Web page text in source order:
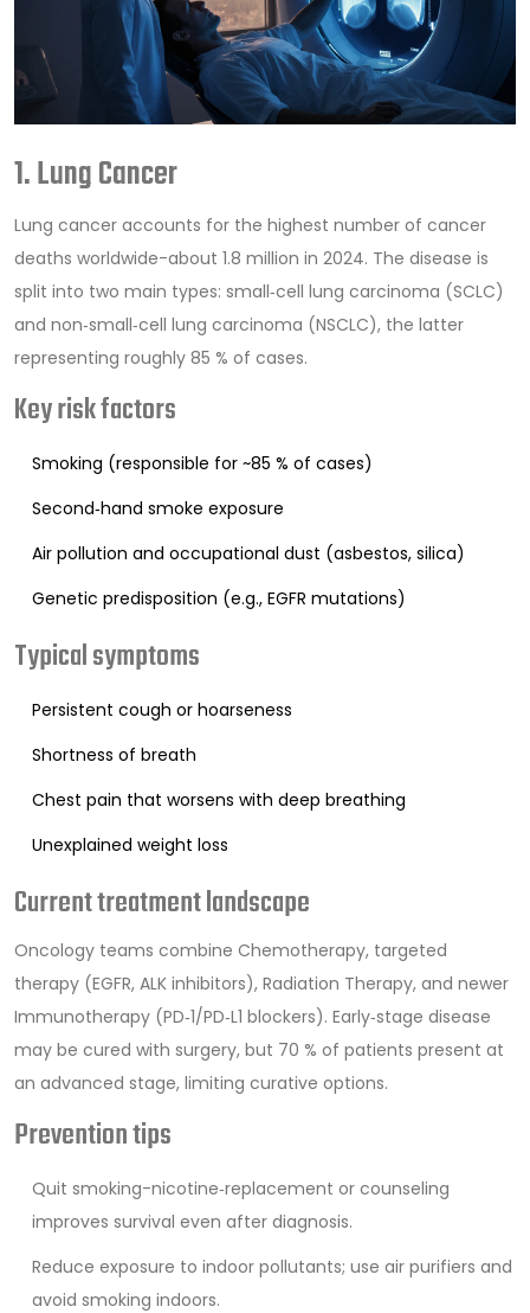
1. Lung Cancer
Lung cancer accounts for the highest number of cancer
deaths worldwide-about 1.8 million in 2024. The disease is
split into two main types: small‑cell lung carcinoma (SCLC)
and non‑small‑cell lung carcinoma (NSCLC), the latter
representing roughly 85 % of cases.
Key risk factors
Smoking (responsible for ~85 % of cases)
Second‑hand smoke exposure
Air pollution and occupational dust (asbestos, silica)
Genetic predisposition (e.g., EGFR mutations)
Typical symptoms
Persistent cough or hoarseness
Shortness of breath
Chest pain that worsens with deep breathing
Unexplained weight loss
Current treatment landscape
Oncology teams combine Chemotherapy, targeted
therapy (EGFR, ALK inhibitors), Radiation Therapy, and newer
Immunotherapy (PD‑1/PD‑L1 blockers). Early‑stage disease
may be cured with surgery, but 70 % of patients present at
an advanced stage, limiting curative options.
Prevention tips
Quit smoking-nicotine‑replacement or counseling
improves survival even after diagnosis.
Reduce exposure to indoor pollutants; use air purifiers and
avoid smoking indoors.